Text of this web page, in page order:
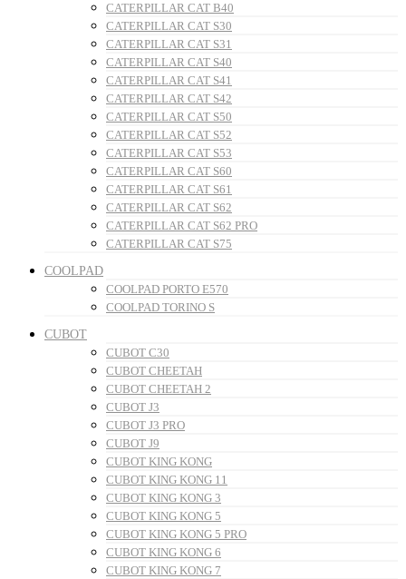
CATERPILLAR CAT B40
CATERPILLAR CAT S30
CATERPILLAR CAT S31
CATERPILLAR CAT S40
CATERPILLAR CAT S41
CATERPILLAR CAT S42
CATERPILLAR CAT S50
CATERPILLAR CAT S52
CATERPILLAR CAT S53
CATERPILLAR CAT S60
CATERPILLAR CAT S61
CATERPILLAR CAT S62
CATERPILLAR CAT S62 PRO
CATERPILLAR CAT S75
COOLPAD
COOLPAD PORTO E570
COOLPAD TORINO S
CUBOT
CUBOT C30
CUBOT CHEETAH
CUBOT CHEETAH 2
CUBOT J3
CUBOT J3 PRO
CUBOT J9
CUBOT KING KONG
CUBOT KING KONG 11
CUBOT KING KONG 3
CUBOT KING KONG 5
CUBOT KING KONG 5 PRO
CUBOT KING KONG 6
CUBOT KING KONG 7